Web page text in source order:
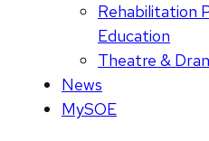
Rehabilitation
Education
Theatre &
News
MySOE